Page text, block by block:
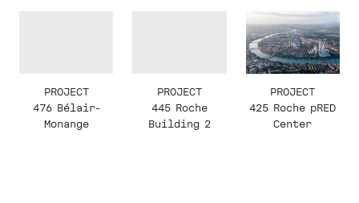
PROJECT
476 Bélair-
Monange
PROJECT
445 Roche
Building 2
PROJECT
425 Roche pRED
Center